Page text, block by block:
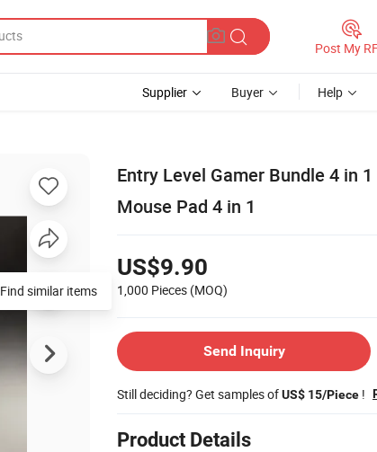
Post My
Supplier Buyer Help
Entry Level Gamer Bundle 4 in
Mouse Pad 4 in 1
US$9.90
1,000 Pieces (MOQ)
Send Inquiry
Still deciding? Get samples ofUS$ 15/Piece !
Product Details
Find similar items